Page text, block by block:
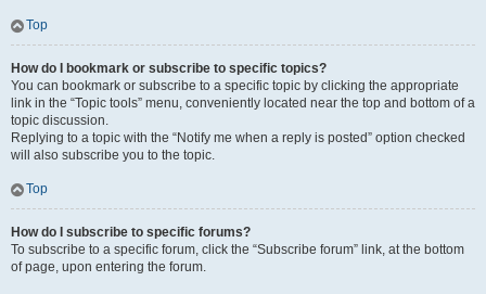
Top
How do I bookmark or subscribe to specific topics?
You can bookmark or subscribe to a specific topic by clicking the appropriate
link in the “Topic tools” menu, conveniently located near the top and bottom of a
topic discussion.
Replying to a topic with the “Notify me when a reply is posted” option checked
will also subscribe you to the topic.
Top
How do I subscribe to specific forums?
To subscribe to a specific forum, click the “Subscribe forum” link, at the bottom
of page, upon entering the forum.